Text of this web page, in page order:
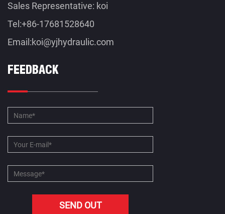
Sales Representative: koi
Tel:+86-17681528640
Email:koi@yjhydraulic.com
FEEDBACK